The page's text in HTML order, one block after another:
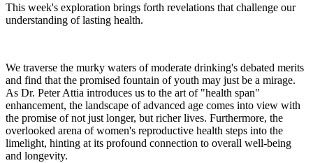
This week's exploration brings forth revelations that challenge our
understanding of lasting health.
We traverse the murky waters of moderate drinking's debated merits
and find that the promised fountain of youth may just be a mirage.
As Dr. Peter Attia introduces us to the art of "health span"
enhancement, the landscape of advanced age comes into view with
the promise of not just longer, but richer lives. Furthermore, the
overlooked arena of women's reproductive health steps into the
limelight, hinting at its profound connection to overall well-being
and longevity.